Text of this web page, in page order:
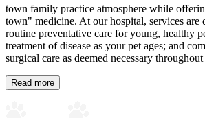
town family practice atmosphere while
town" medicine. At our hospital, services are
routine preventative care for young, healthy
treatment of disease as your pet ages; and
surgical care as deemed necessary
Read more